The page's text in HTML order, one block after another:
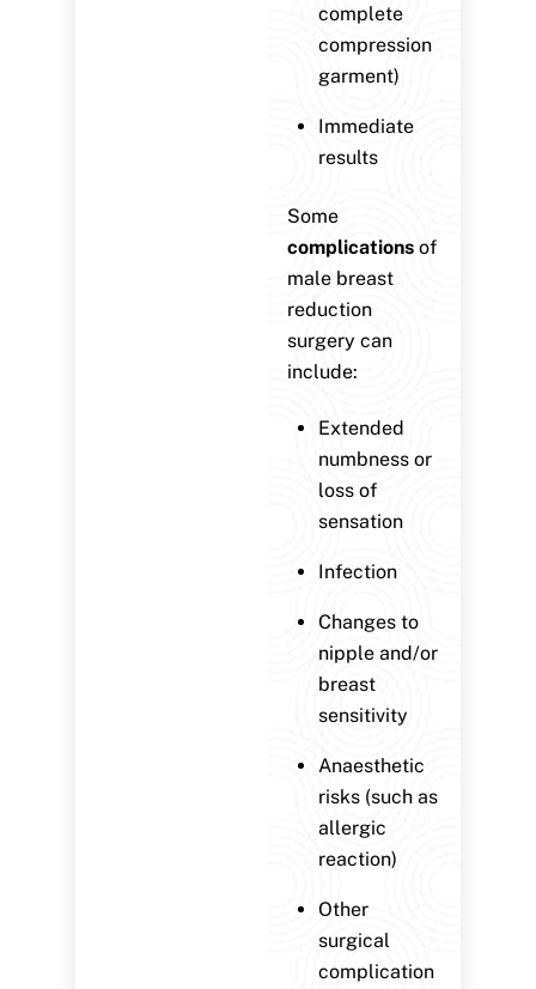
complete
compression
garment)
Immediate
results
Some
complications of
male breast
reduction
surgery can
include:
Extended
numbness or
loss of
sensation
Infection
Changes to
nipple and/or
breast
sensitivity
Anaesthetic
risks (such as
allergic
reaction)
Other
surgical
complication